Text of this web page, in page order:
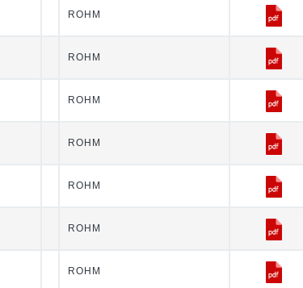
ROHM
ROHM
ROHM
ROHM
ROHM
ROHM
ROHM